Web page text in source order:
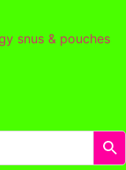
snus & pouches